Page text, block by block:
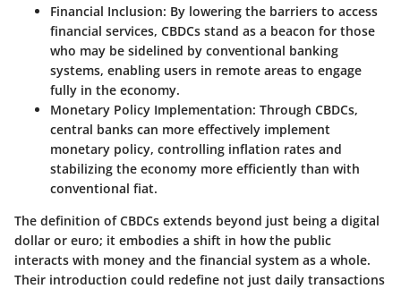
Financial Inclusion: By lowering the barriers to access
financial services, CBDCs stand as a beacon for those
who may be sidelined by conventional banking
systems, enabling users in remote areas to engage
fully in the economy.
Monetary Policy Implementation: Through CBDCs,
central banks can more effectively implement
monetary policy, controlling inflation rates and
stabilizing the economy more efficiently than with
conventional fiat.
The definition of CBDCs extends beyond just being a digital
dollar or euro; it embodies a shift in how the public
interacts with money and the financial system as a whole.
Their introduction could redefine not just daily transactions